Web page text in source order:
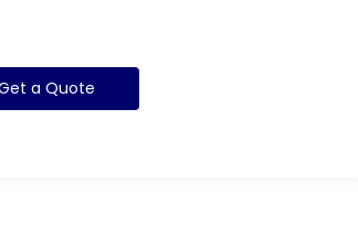
a Quote